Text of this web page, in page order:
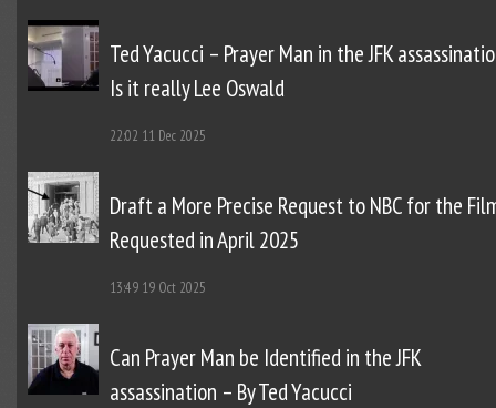
Ted Yacucci – Prayer Man in the JFK
Is it really Lee Oswald
22:02 11 Dec 2025
Draft a More Precise Request to NBC for the
Requested in April 2025
13:49 19 Oct 2025
Can Prayer Man be Identified in the JFK
assassination – By Ted Yacucci